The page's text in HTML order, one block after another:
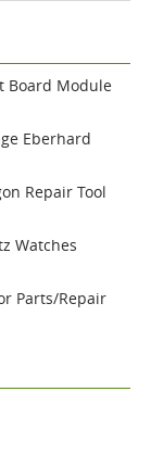
Board Module
Eberhard
Repair Tool
Watches
Parts/repair